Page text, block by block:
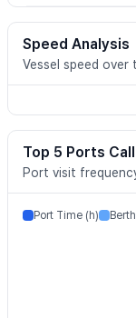
Speed Analysis
Vessel speed over
Top 5 Ports Call
Port visit
Port Time (h)